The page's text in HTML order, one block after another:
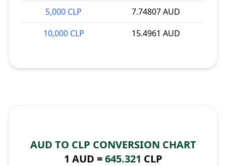
5,000 CLP
7.74807 AUD
10,000 CLP
15.4961 AUD
AUD TO CLP CONVERSION CHART
1 AUD =645.321 CLP